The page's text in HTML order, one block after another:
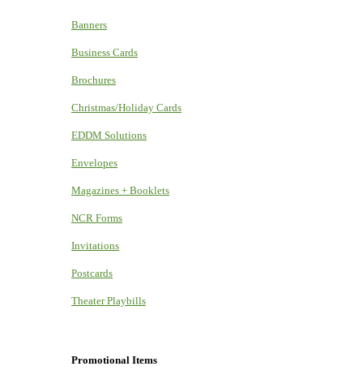
Banners
Business Cards
Brochures
Christmas/Holiday Cards
EDDM Solutions
Envelopes
Magazines + Booklets
NCR Forms
Invitations
Postcards
Theater Playbills
Promotional Items